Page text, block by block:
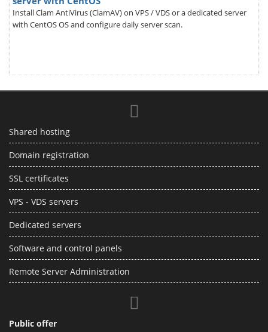
Install Clam AntiVirus (ClamAV) on VPS / VDS or a dedicated server
with CentOS OS and configure daily server scan.
Shared hosting
Domain registration
SSL certificates
VPS - VDS servers
Dedicated servers
Software and control panels
Remote Server Administration
Public offer